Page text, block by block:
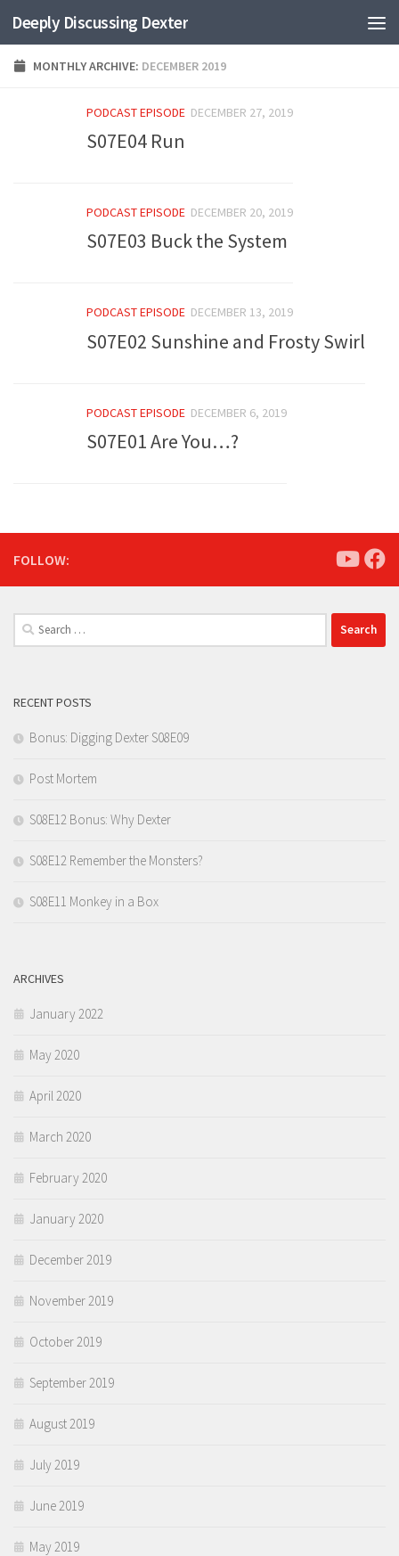
Skip to content
Deeply Discussing Dexter
MONTHLY ARCHIVE: DECEMBER 2019
PODCAST EPISODE DECEMBER 27, 2019
S07E04 Run
PODCAST EPISODE DECEMBER 20, 2019
S07E03 Buck the System
PODCAST EPISODE DECEMBER 13, 2019
S07E02 Sunshine and Frosty Swirl
PODCAST EPISODE DECEMBER 6, 2019
S07E01 Are You…?
FOLLOW:
Search
for:
RECENT POSTS
Bonus: Digging Dexter S08E09
Post Mortem
S08E12 Bonus: Why Dexter
S08E12 Remember the Monsters?
S08E11 Monkey in a Box
ARCHIVES
January 2022
May 2020
April 2020
March 2020
February 2020
January 2020
December 2019
November 2019
October 2019
September 2019
August 2019
July 2019
June 2019
May 2019